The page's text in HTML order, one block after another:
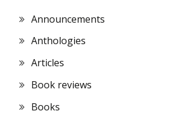
Announcements
Anthologies
Articles
Book reviews
Books